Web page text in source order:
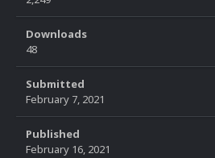
Downloads
48
Submitted
February 7, 2021
Published
February 16, 2021